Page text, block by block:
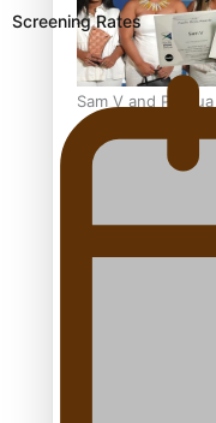
Sam V and
Awards 2026
Pasifika
Screening Rates